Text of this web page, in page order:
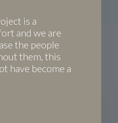
is a
and we are
the people
them, this
have become a